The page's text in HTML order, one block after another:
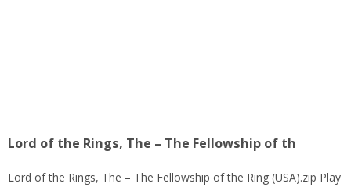
Lord of the Rings, The – The Fellowship of th
Lord of the Rings, The – The Fellowship of the Ring (USA).zip Play